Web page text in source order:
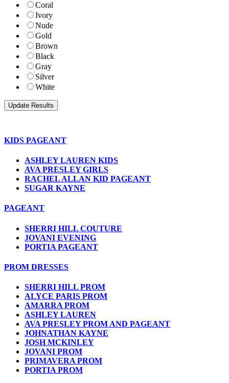
Coral
Ivory
Nude
Gold
Brown
Black
Gray
Silver
White
KIDS PAGEANT
ASHLEY LAUREN KIDS
AVA PRESLEY GIRLS
RACHEL ALLAN KID PAGEANT
SUGAR KAYNE
PAGEANT
SHERRI HILL COUTURE
JOVANI EVENING
PORTIA PAGEANT
PROM DRESSES
SHERRI HILL PROM
ALYCE PARIS PROM
AMARRA PROM
ASHLEY LAUREN
AVA PRESLEY PROM AND PAGEANT
JOHNATHAN KAYNE
JOSH MCKINLEY
JOVANI PROM
PRIMAVERA PROM
PORTIA PROM